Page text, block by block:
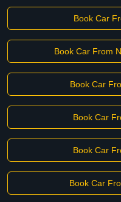
Book Car
Book Car From
Book Car
Book Car
Book Car
Book Car